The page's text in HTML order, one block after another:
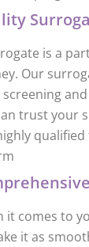
is a
Our
trust your
it comes to
it as